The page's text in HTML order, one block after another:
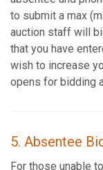
to submit a max
auction staff will
that you have
wish to increase
opens for bidding
5. Absentee
For those unable